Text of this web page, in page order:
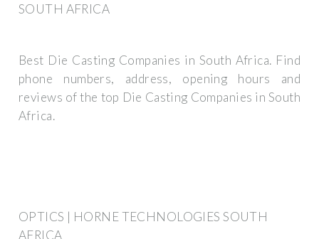
SOUTH AFRICA
Best Die Casting Companies in South Africa. Find
phone numbers, address, opening hours and
reviews of the top Die Casting Companies in South
Africa.
OPTICS | HORNE TECHNOLOGIES SOUTH
AFRICA